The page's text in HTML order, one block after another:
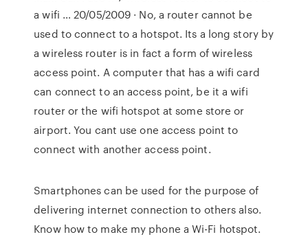
a wifi … 20/05/2009 · No, a router cannot be
used to connect to a hotspot. Its a long story by
a wireless router is in fact a form of wireless
access point. A computer that has a wifi card
can connect to an access point, be it a wifi
router or the wifi hotspot at some store or
airport. You cant use one access point to
connect with another access point.
Smartphones can be used for the purpose of
delivering internet connection to others also.
Know how to make my phone a Wi-Fi hotspot.